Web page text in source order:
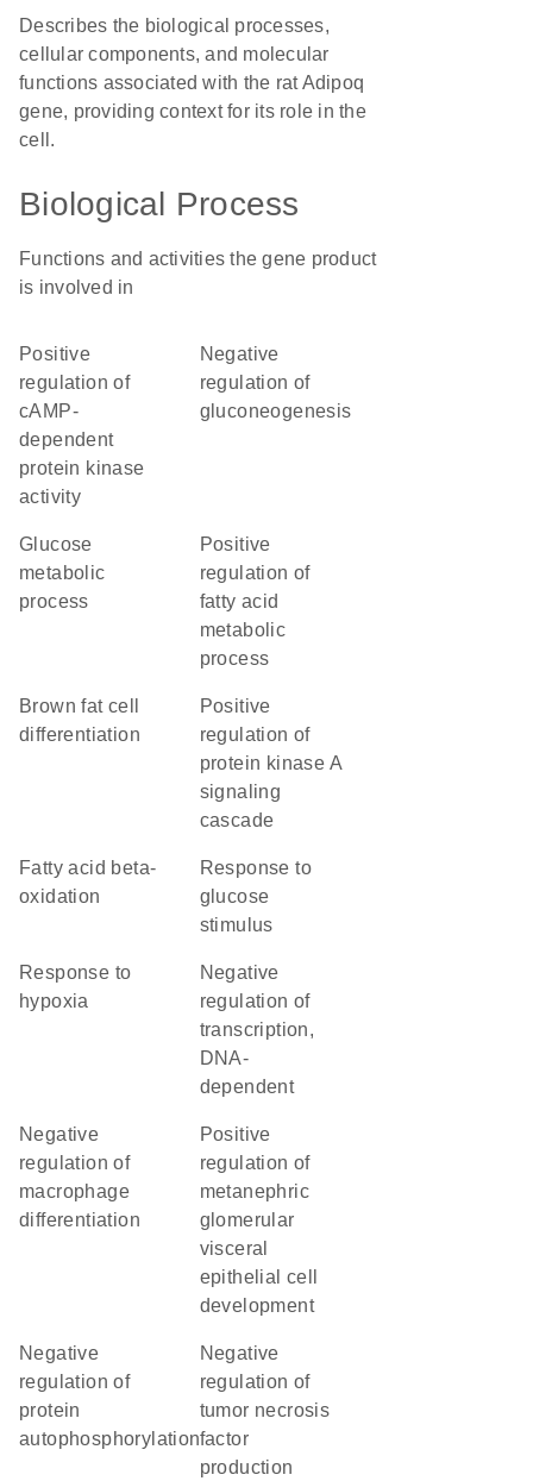
Describes the biological processes,
cellular components, and molecular
functions associated with the rat Adipoq
gene, providing context for its role in the
cell.
Biological Process
Functions and activities the gene product
is involved in
positive
regulation of
cAMP-
dependent
protein kinase
activity
negative
regulation of
gluconeogenesis
glucose
metabolic
process
positive
regulation of
fatty acid
metabolic
process
brown fat cell
differentiation
positive
regulation of
protein kinase A
signaling
cascade
fatty acid beta-
oxidation
response to
glucose
stimulus
response to
hypoxia
negative
regulation of
transcription,
DNA-
dependent
negative
regulation of
macrophage
differentiation
positive
regulation of
metanephric
glomerular
visceral
epithelial cell
development
negative
regulation of
protein
autophosphorylation
negative
regulation of
tumor necrosis
factor
production